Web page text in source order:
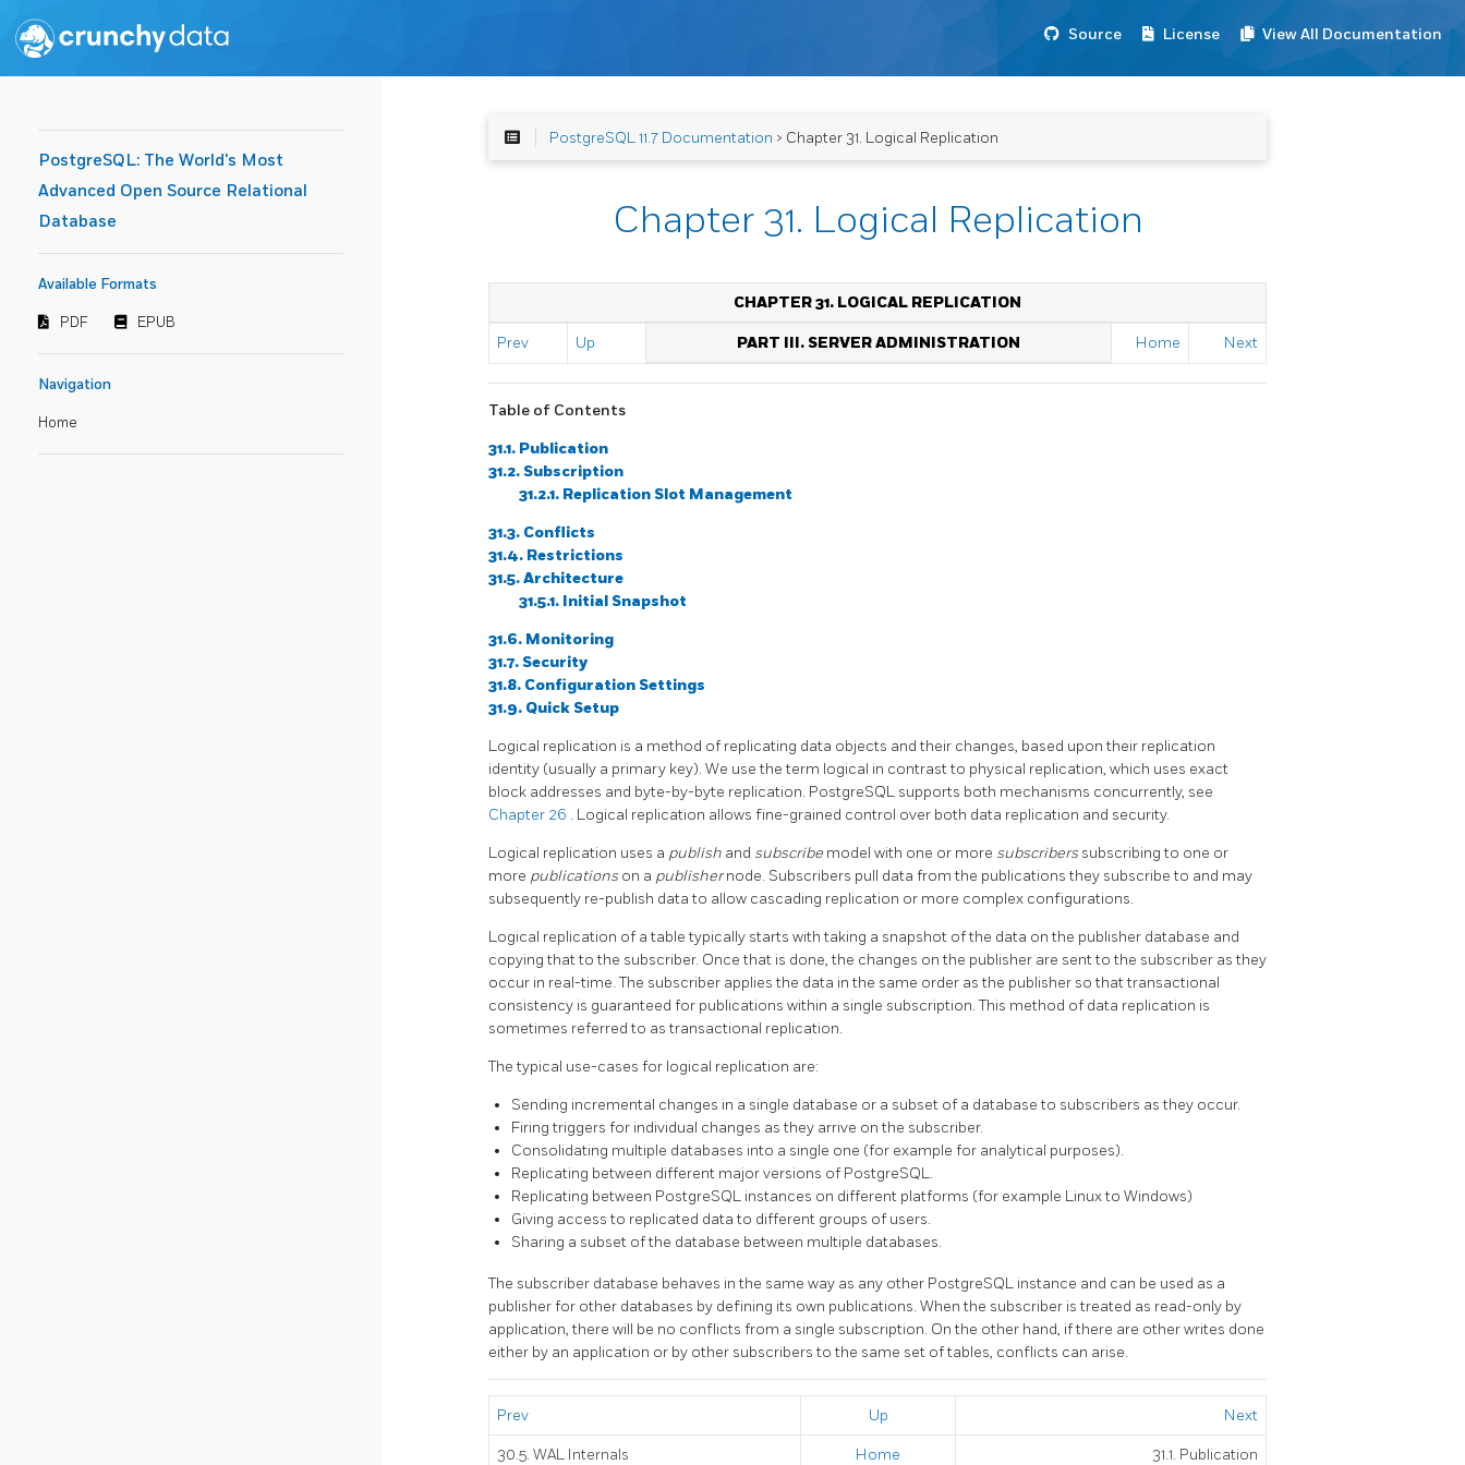
Source License View All Documentation
PostgreSQL: The World's Most
Advanced Open Source Relational
Database
Available Formats
PDF EPUB
Navigation
Home
PostgreSQL 11.7 Documentation > Chapter 31. Logical Replication
Chapter 31. Logical Replication
CHAPTER 31. LOGICAL REPLICATION
Prev Up PART III. SERVER ADMINISTRATION Home Next
Table of Contents
31.1. Publication
31.2. Subscription
31.2.1. Replication Slot Management
31.3. Conflicts
31.4. Restrictions
31.5. Architecture
31.5.1. Initial Snapshot
31.6. Monitoring
31.7. Security
31.8. Configuration Settings
31.9. Quick Setup
Logical replication is a method of replicating data objects and their changes, based upon their replication
identity (usually a primary key). We use the term logical in contrast to physical replication, which uses exact
block addresses and byte-by-byte replication. PostgreSQL supports both mechanisms concurrently, see
Chapter 26 . Logical replication allows fine-grained control over both data replication and security.
Logical replication uses a publish and subscribe model with one or more subscribers subscribing to one or
more publications on a publishernode. Subscribers pull data from the publications they subscribe to and may
subsequently re-publish data to allow cascading replication or more complex configurations.
Logical replication of a table typically starts with taking a snapshot of the data on the publisher database and
copying that to the subscriber. Once that is done, the changes on the publisher are sent to the subscriber as they
occur in real-time. The subscriber applies the data in the same order as the publisher so that transactional
consistency is guaranteed for publications within a single subscription. This method of data replication is
sometimes referred to as transactional replication.
The typical use-cases for logical replication are:
Sending incremental changes in a single database or a subset of a database to subscribers as they occur.
Firing triggers for individual changes as they arrive on the subscriber.
Consolidating multiple databases into a single one (for example for analytical purposes).
Replicating between different major versions of PostgreSQL.
Replicating between PostgreSQL instances on different platforms (for example Linux to Windows)
Giving access to replicated data to different groups of users.
Sharing a subset of the database between multiple databases.
The subscriber database behaves in the same way as any other PostgreSQL instance and can be used as a
publisher for other databases by defining its own publications. When the subscriber is treated as read-only by
application, there will be no conflicts from a single subscription. On the other hand, if there are other writes done
either by an application or by other subscribers to the same set of tables, conflicts can arise.
Prev Up Next
30.5. WAL Internals Home 31.1. Publication